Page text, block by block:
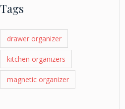
Tags
drawer organizer
kitchen organizers
magnetic organizer